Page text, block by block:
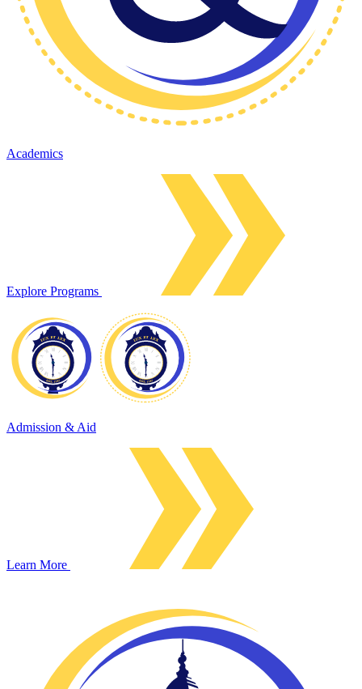
Academics
Explore Programs
Admission & Aid
Learn More